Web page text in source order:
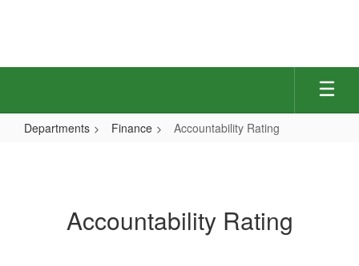
Departments Finance Accountability Rating
Accountability Rating